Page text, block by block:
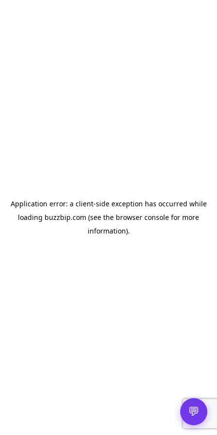
Application error: a client-side exception has occurred while
loading buzzbip.com (see the browser console for more
information).
💬